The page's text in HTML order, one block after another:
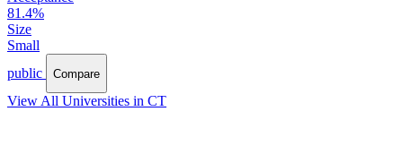
81.4%
Size
Small
public
Compare
View All Universities in CT